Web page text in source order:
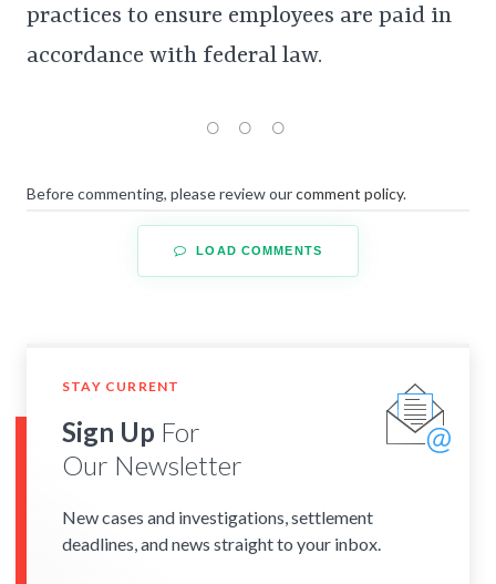
practices to ensure employees are paid in
accordance with federal law.
Before commenting, please review ourcomment policy.
LOAD COMMENTS
STAY CURRENT
Sign Up For
Our Newsletter
New cases and investigations, settlement
deadlines, and news straight to your inbox.